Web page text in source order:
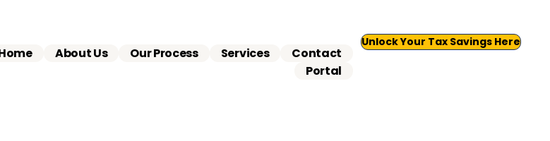
About Us Our Process Services
Contact
Portal
Unlock Your Tax Savings Here